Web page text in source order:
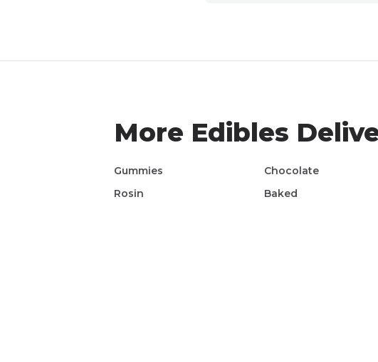
More Edibles
Gummies Chocolate
Rosin
Baked